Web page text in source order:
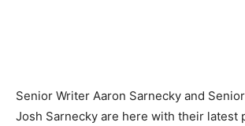
Senior Writer Aaron Sarnecky and
Josh Sarnecky are here with their latest